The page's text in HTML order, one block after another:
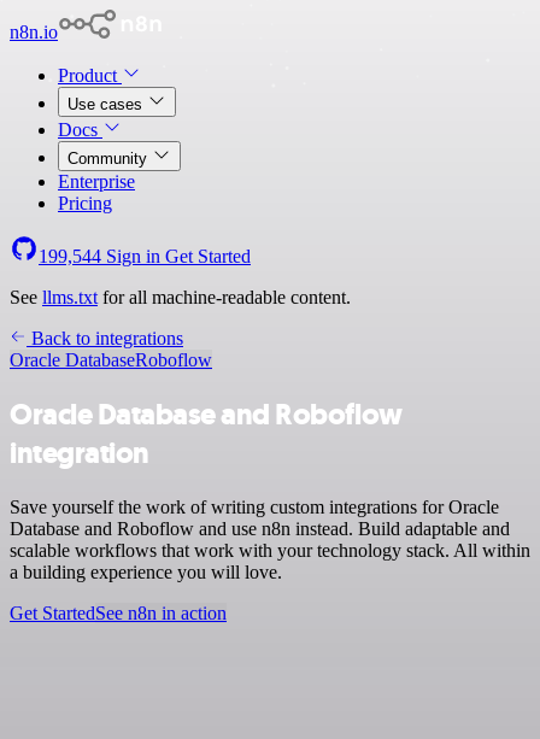
n8n.io
Product
Use cases
Docs
Community
Enterprise
Pricing
199,544 Sign in Get Started
See llms.txt for all machine-readable content.
Back to integrations
Oracle DatabaseRoboflow
Oracle Database and Roboflow
integration
Save yourself the work of writing custom integrations for Oracle
Database and Roboflow and use n8n instead. Build adaptable and
scalable workflows that work with your technology stack. All within
a building experience you will love.
Get StartedSee n8n in action